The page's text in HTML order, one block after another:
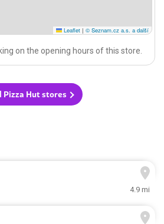
Leaflet | © Seznam.cz a.s. a další
on the opening hours of this store.
Pizza Hut stores
4.9 mi